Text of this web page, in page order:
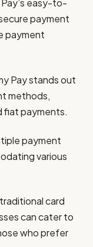
easy-to-
payment
payment
Pay stands out
methods,
fiat payments.
payment
various
card
can cater to
who prefer